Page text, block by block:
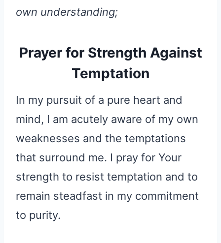
own understanding;
Prayer for Strength Against
Temptation
In my pursuit of a pure heart and
mind, I am acutely aware of my own
weaknesses and the temptations
that surround me. I pray for Your
strength to resist temptation and to
remain steadfast in my commitment
to purity.